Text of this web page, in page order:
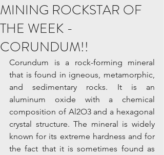
MINING ROCKSTAR OF
THE WEEK -
CORUNDUM!!
Corundum is a rock-forming mineral
that is found in igneous, metamorphic,
and sedimentary rocks. It is an
aluminum oxide with a chemical
composition of Al2O3 and a hexagonal
crystal structure. The mineral is widely
known for its extreme hardness and for
the fact that it is sometimes found as